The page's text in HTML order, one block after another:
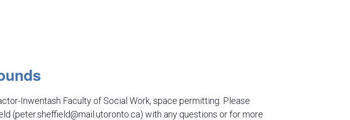
Inwentash Faculty of Social Work, space permitting. Please
(peter.sheffield@mail.utoronto.ca) with any questions or for more